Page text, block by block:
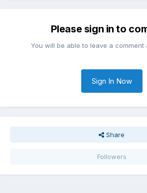
Please sign in to
You will be able to leave a comment
Sign In Now
Share
Followers